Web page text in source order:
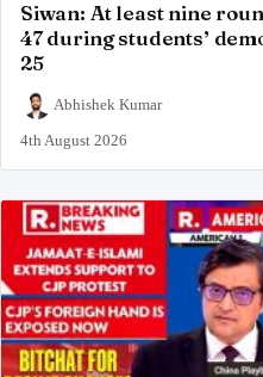
Siwan: At least nine
47 during students’
25
Abhishek Kumar
4th August 2026